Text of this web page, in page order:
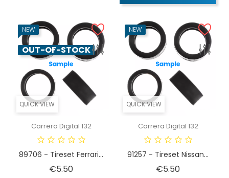
QUICK VIEW
NEW
OUT-OF-STOCK
Carrera Digital 132
89706 - Tireset Ferrari...
€5.50
QUICK VIEW
NEW
Carrera Digital 132
91257 - Tireset Nissan...
€5.50